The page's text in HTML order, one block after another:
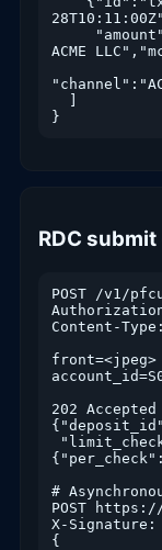
ACME
}
RDC
POST /v1/
Authorization:
Content-
front=<jpeg>
202 Accepted
#
POST
X-Signature:
{